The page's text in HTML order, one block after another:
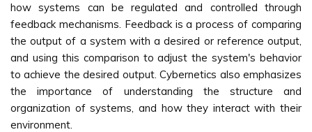
how systems can be regulated and controlled through
feedback mechanisms. Feedback is a process of comparing
the output of a system with a desired or reference output,
and using this comparison to adjust the system's behavior
to achieve the desired output. Cybernetics also emphasizes
the importance of understanding the structure and
organization of systems, and how they interact with their
environment.